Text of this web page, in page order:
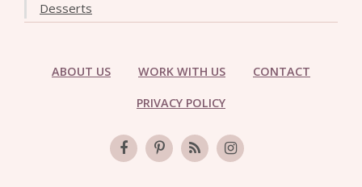
Desserts
ABOUT US WORK WITH US CONTACT
PRIVACY POLICY